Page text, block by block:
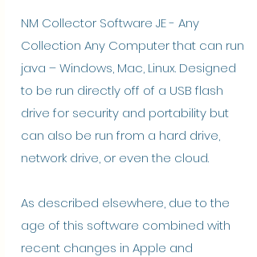
NM Collector Software JE - Any
Collection Any Computer that can run
java – Windows, Mac, Linux. Designed
to be run directly off of a USB flash
drive for security and portability but
can also be run from a hard drive,
network drive, or even the cloud.
As described elsewhere, due to the
age of this software combined with
recent changes in Apple and